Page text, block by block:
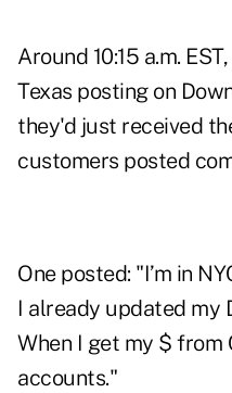
Around 10:15 a.m.
Texas posting on
they'd just received
customers posted
One posted: "I’m in
I already updated my
When I get my $ from
accounts."